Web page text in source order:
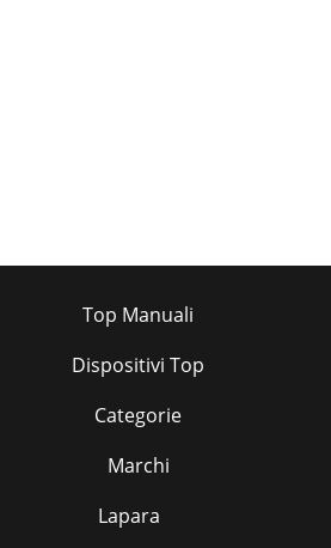
Top Manuali
Dispositivi Top
Categorie
Marchi
Lapara